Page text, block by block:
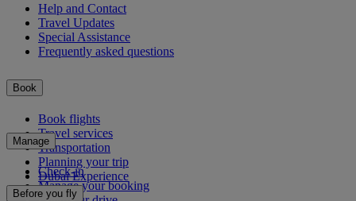
Help and Contact
Travel Updates
Special Assistance
Frequently asked questions
Book
Book flights
Travel services
Transportation
Planning your trip
Dubai Experience
Manage
Check-in
Manage your booking
Before you fly